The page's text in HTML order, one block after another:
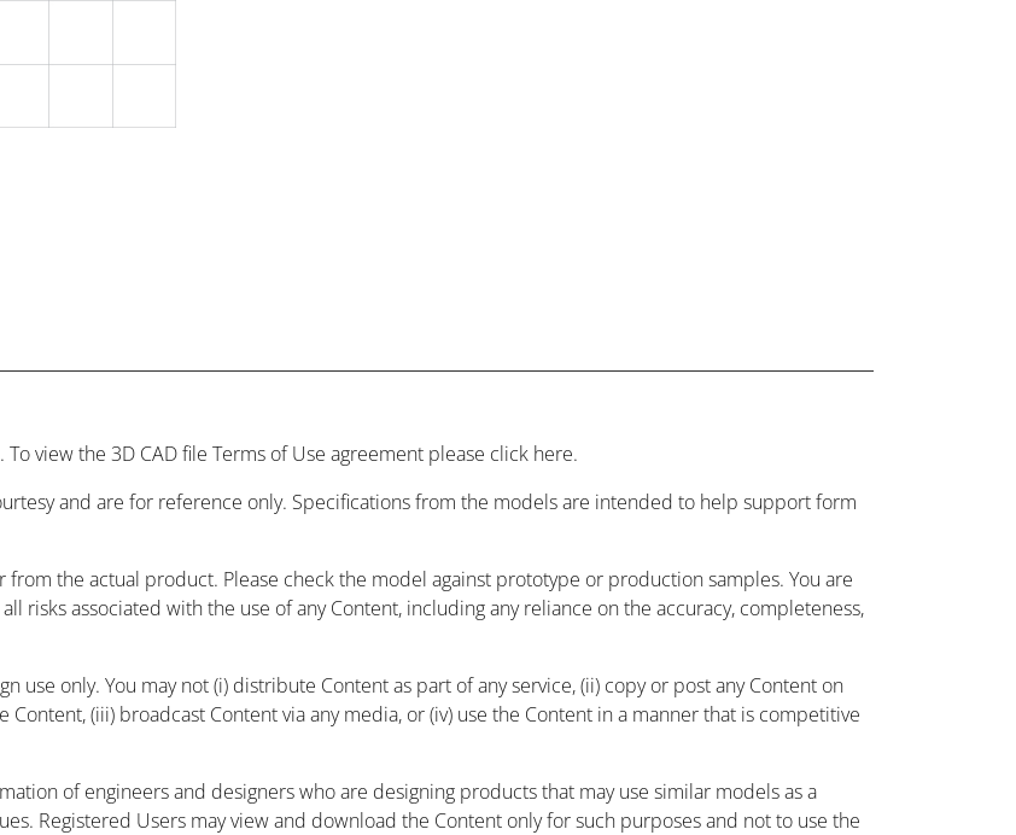
view the 3D CAD file Terms of Use agreement please click here.
and are for reference only. Specifications from the models are intended to help support form
the actual product. Please check the model against prototype or production samples. You are
risks associated with the use of any Content, including any reliance on the accuracy, completeness,
use only. You may not (i) distribute Content as part of any service, (ii) copy or post any Content on
(iii) broadcast Content via any media, or (iv) use the Content in a manner that is competitive
of engineers and designers who are designing products that may use similar models as a
Registered Users may view and download the Content only for such purposes and not to use the